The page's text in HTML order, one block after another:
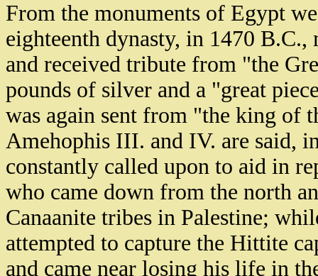
From the monuments of Egypt
eighteenth dynasty, in 1470 B.C.,
and received tribute from "the
pounds of silver and a "great
was again sent from "the king of
Amehophis III. and IV. are said,
constantly called upon to aid in
who came down from the north
Canaanite tribes in Palestine;
attempted to capture the Hittite
and came near losing his life in